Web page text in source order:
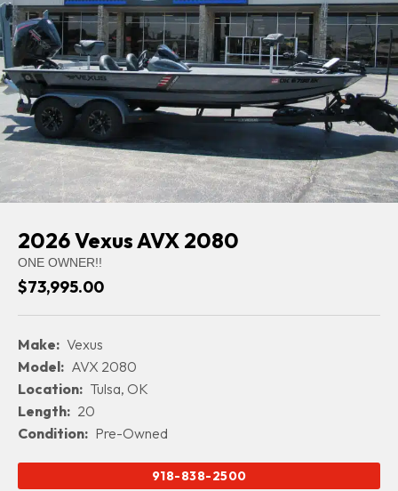
2026 Vexus AVX 2080
ONE OWNER!!
$73,995.00
Make: Vexus
Model: AVX 2080
Location: Tulsa, OK
Length: 20
Condition: Pre-Owned
918-838-2500